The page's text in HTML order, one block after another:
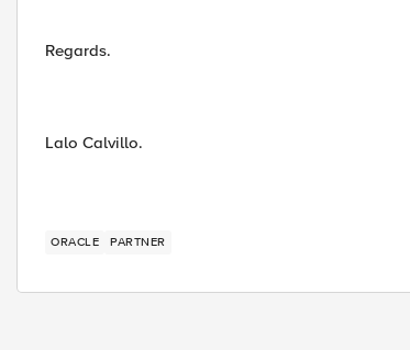
Regards.
Lalo Calvillo.
ORACLE PARTNER